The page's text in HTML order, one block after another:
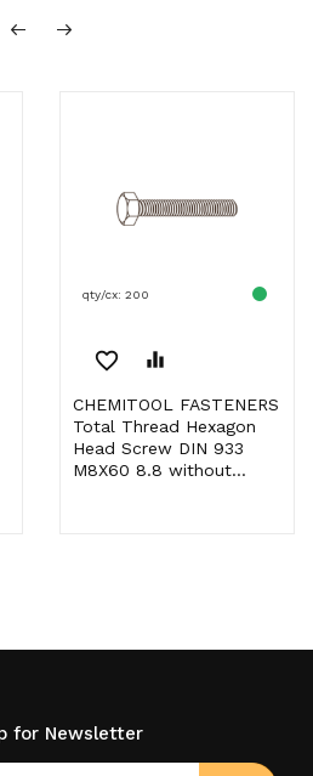
qty/cx: 200
favorite_border equalizer
CHEMITOOL FASTENERS
Total Thread Hexagon
Head Screw DIN 933
M8X60 8.8 without...
for Newsletter